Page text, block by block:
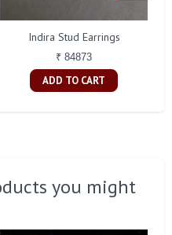
Indira Stud Earrings
₹ 84873
ADD TO CART
you might